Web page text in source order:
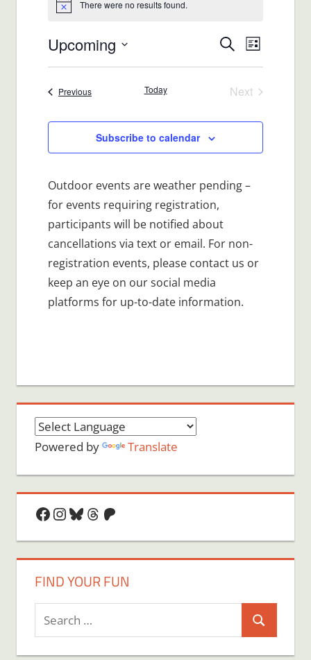
Notice There were no results found.
Events
Search
and
Views
SearchEvent
Views
List
Upcoming
Select
PreviousEvents Today
Next
Subscribe to calendar
Outdoor events are weather pending –
for events requiring registration,
participants will be notified about
cancellations via text or email. For non-
registration events, please contact us or
keep an eye on our social media
platforms for up-to-date information.
Powered by Translate
Facebook
Instagram
Bluesky
Threads
Patreon
FIND YOUR FUN
Search
for:
Search